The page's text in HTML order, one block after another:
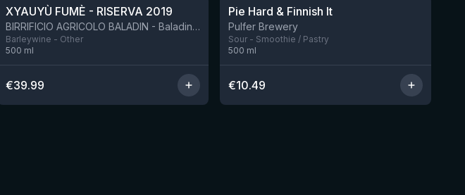
XYAUYÙ FUMÈ - RISERVA 2019
BIRRIFICIO AGRICOLO BALADIN - Baladin Indipendente Italian Farm Brewery
Barleywine - Other
500 ml
€39.99
Pie Hard & Finnish It
Pulfer Brewery
Sour - Smoothie / Pastry
500 ml
€10.49